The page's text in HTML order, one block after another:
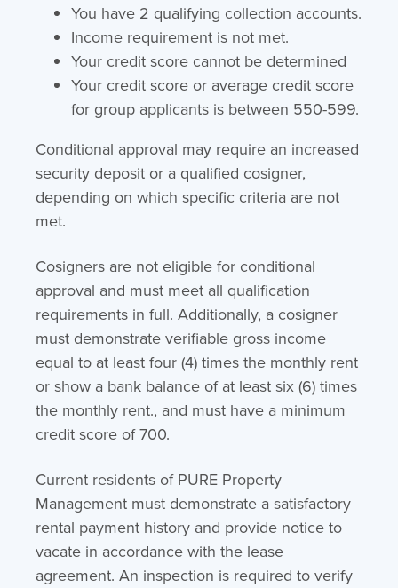
You have 2 qualifying collection accounts.
Income requirement is not met.
Your credit score cannot be determined
Your credit score or average credit score
for group applicants is between 550-599.
Conditional approval may require an increased
security deposit or a qualified cosigner,
depending on which specific criteria are not
met.
Cosigners are not eligible for conditional
approval and must meet all qualification
requirements in full. Additionally, a cosigner
must demonstrate verifiable gross income
equal to at least four (4) times the monthly rent
or show a bank balance of at least six (6) times
the monthly rent., and must have a minimum
credit score of 700.
Current residents of PURE Property
Management must demonstrate a satisfactory
rental payment history and provide notice to
vacate in accordance with the lease
agreement. An inspection is required to verify